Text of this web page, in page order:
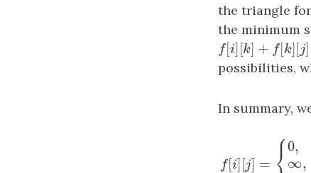
the triangle
the minimum
f[i ][k ]+ f[ k]
f[i] [k +f [k][j]
possibilities,
In summary,
0